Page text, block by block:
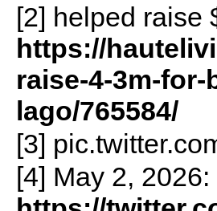
[2] helped raise
https://
raise-4-3m-
lago/765584/
[3]
[4] May 2, 2026: